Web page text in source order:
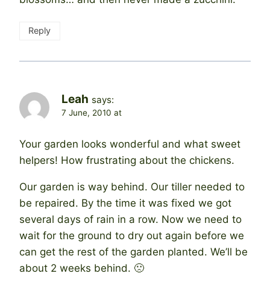
Reply
Leah says:
7 June, 2010 at
Your garden looks wonderful and what sweet
helpers! How frustrating about the chickens.
Our garden is way behind. Our tiller needed to
be repaired. By the time it was fixed we got
several days of rain in a row. Now we need to
wait for the ground to dry out again before we
can get the rest of the garden planted. We’ll be
about 2 weeks behind. 🙁